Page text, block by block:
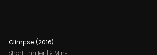
Glimpse (2016)
Short, Thriller | 9 Mins.